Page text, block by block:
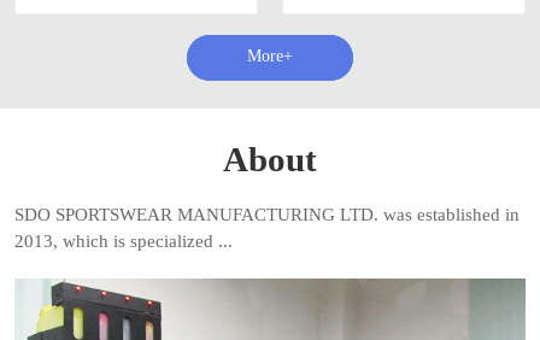
查看更多+
About
SDO SPORTSWEAR MANUFACTURING LTD. was established in
2013, which is specialized ...